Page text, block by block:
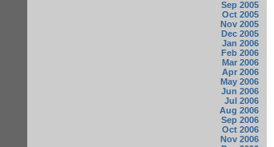
Sep 2005
Oct 2005
Nov 2005
Dec 2005
Jan 2006
Feb 2006
Mar 2006
Apr 2006
May 2006
Jun 2006
Jul 2006
Aug 2006
Sep 2006
Oct 2006
Nov 2006